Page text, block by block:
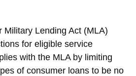
Military Lending Act (MLA)
for eligible service
with the MLA by limiting
of consumer loans to be no